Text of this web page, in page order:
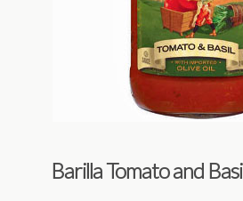
Barilla Tomato and